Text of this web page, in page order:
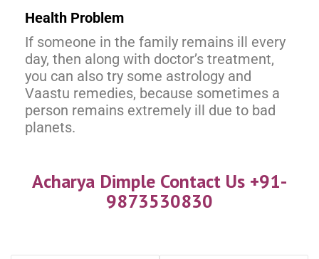
Health Problem
If someone in the family remains ill every
day, then along with doctor’s treatment,
you can also try some astrology and
Vaastu remedies, because sometimes a
person remains extremely ill due to bad
planets.
Acharya Dimple Contact Us +91-
9873530830